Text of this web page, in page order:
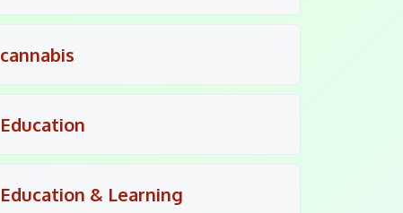
cannabis
Education
Education & Learning